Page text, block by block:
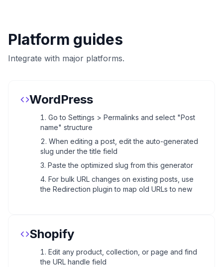
Platform guides
Integrate with major platforms.
WordPress
Go to Settings > Permalinks and select "Post
name" structure
When editing a post, edit the auto-generated
slug under the title field
Paste the optimized slug from this generator
For bulk URL changes on existing posts, use
the Redirection plugin to map old URLs to new
Shopify
Edit any product, collection, or page and find
the URL handle field